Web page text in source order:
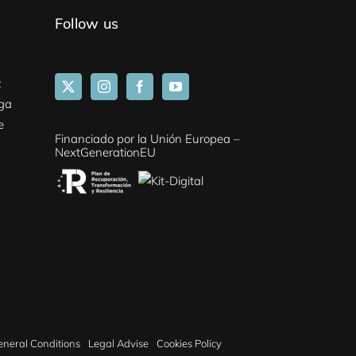
Follow us
Financiado por la Unión Europea –
NextGenerationEU
Conditions Legal Advise Cookies Policy